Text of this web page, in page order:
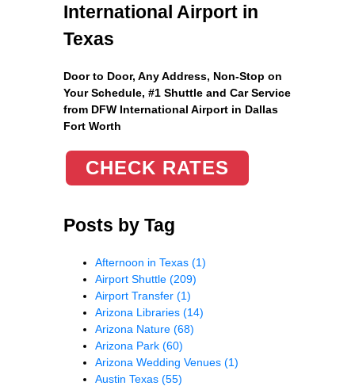
International Airport in
Texas
Door to Door, Any Address, Non-Stop on
Your Schedule, #1 Shuttle and Car Service
from DFW International Airport in Dallas
Fort Worth
CHECK RATES
Posts by Tag
Afternoon in Texas (1)
Airport Shuttle (209)
Airport Transfer (1)
Arizona Libraries (14)
Arizona Nature (68)
Arizona Park (60)
Arizona Wedding Venues (1)
Austin Texas (55)